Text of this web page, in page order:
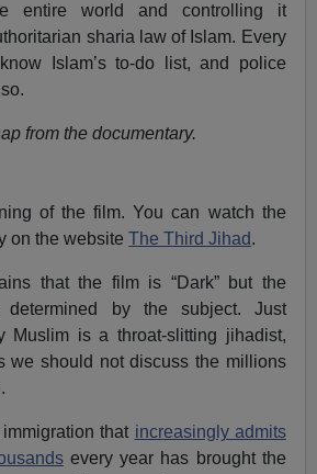
entire world and controlling it
sharia law of Islam. Every
Islam’s to-do list, and police
from the documentary.
of the film. You can watch the
on the websiteThe Third Jihad.
that the film is “Dark” but the
determined by the subject. Just
Muslim is a throat-slitting jihadist,
we should not discuss the millions
that increasingly admits
every year has brought the